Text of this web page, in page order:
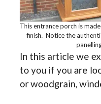
This entrance porch is
finish. Notice the
In this article we
to you if you are
or woodgrain,